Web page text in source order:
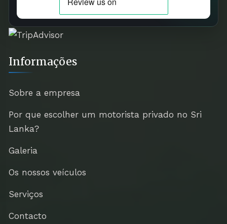
Informações
Sobre a empresa
Por que escolher um motorista privado no Sri
Lanka?
Galeria
Os nossos veículos
Serviços
Contacto